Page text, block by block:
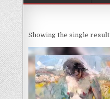
Showing the single result